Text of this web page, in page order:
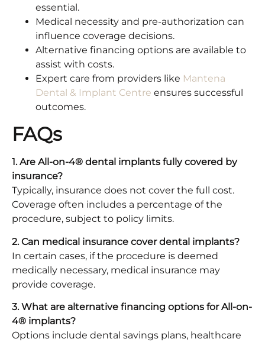
essential.​
Medical necessity and pre-authorization can
influence coverage decisions.​
Alternative financing options are available to
assist with costs.​
Expert care from providers like Mantena
Dental & Implant Centre ensures successful
outcomes.​
FAQs
1. Are All-on-4® dental implants fully covered by
insurance?
Typically, insurance does not cover the full cost.
Coverage often includes a percentage of the
procedure, subject to policy limits.​
2. Can medical insurance cover dental implants?
In certain cases, if the procedure is deemed
medically necessary, medical insurance may
provide coverage.​
3. What are alternative financing options for All-on-
4® implants?
Options include dental savings plans, healthcare